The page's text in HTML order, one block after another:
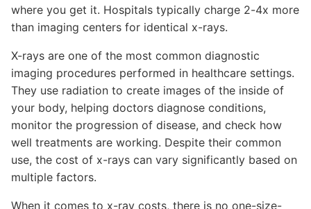
where you get it. Hospitals typically charge 2-4x more
than imaging centers for identical x-rays.
X-rays are one of the most common diagnostic
imaging procedures performed in healthcare settings.
They use radiation to create images of the inside of
your body, helping doctors diagnose conditions,
monitor the progression of disease, and check how
well treatments are working. Despite their common
use, the cost of x-rays can vary significantly based on
multiple factors.
When it comes to x-ray costs, there is no one-size-